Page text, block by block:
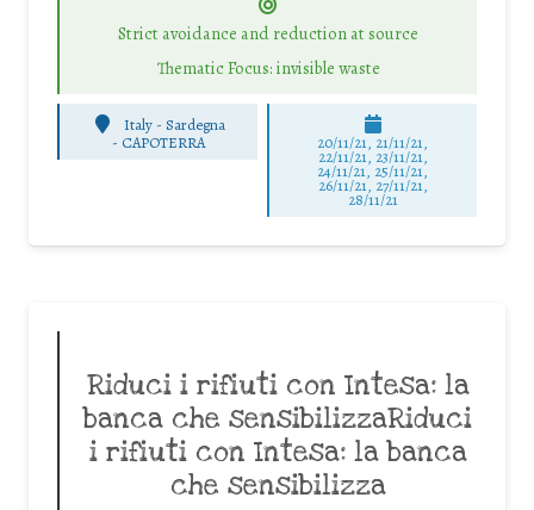
Strict avoidance and reduction at source
Thematic Focus: invisible waste
Italy - Sardegna
- CAPOTERRA 20/11/21, 21/11/21,
22/11/21, 23/11/21,
24/11/21, 25/11/21,
26/11/21, 27/11/21,
28/11/21
Riduci i rifiuti con Intesa: la
banca che sensibilizzaRiduci
i rifiuti con Intesa: la banca
che sensibilizza